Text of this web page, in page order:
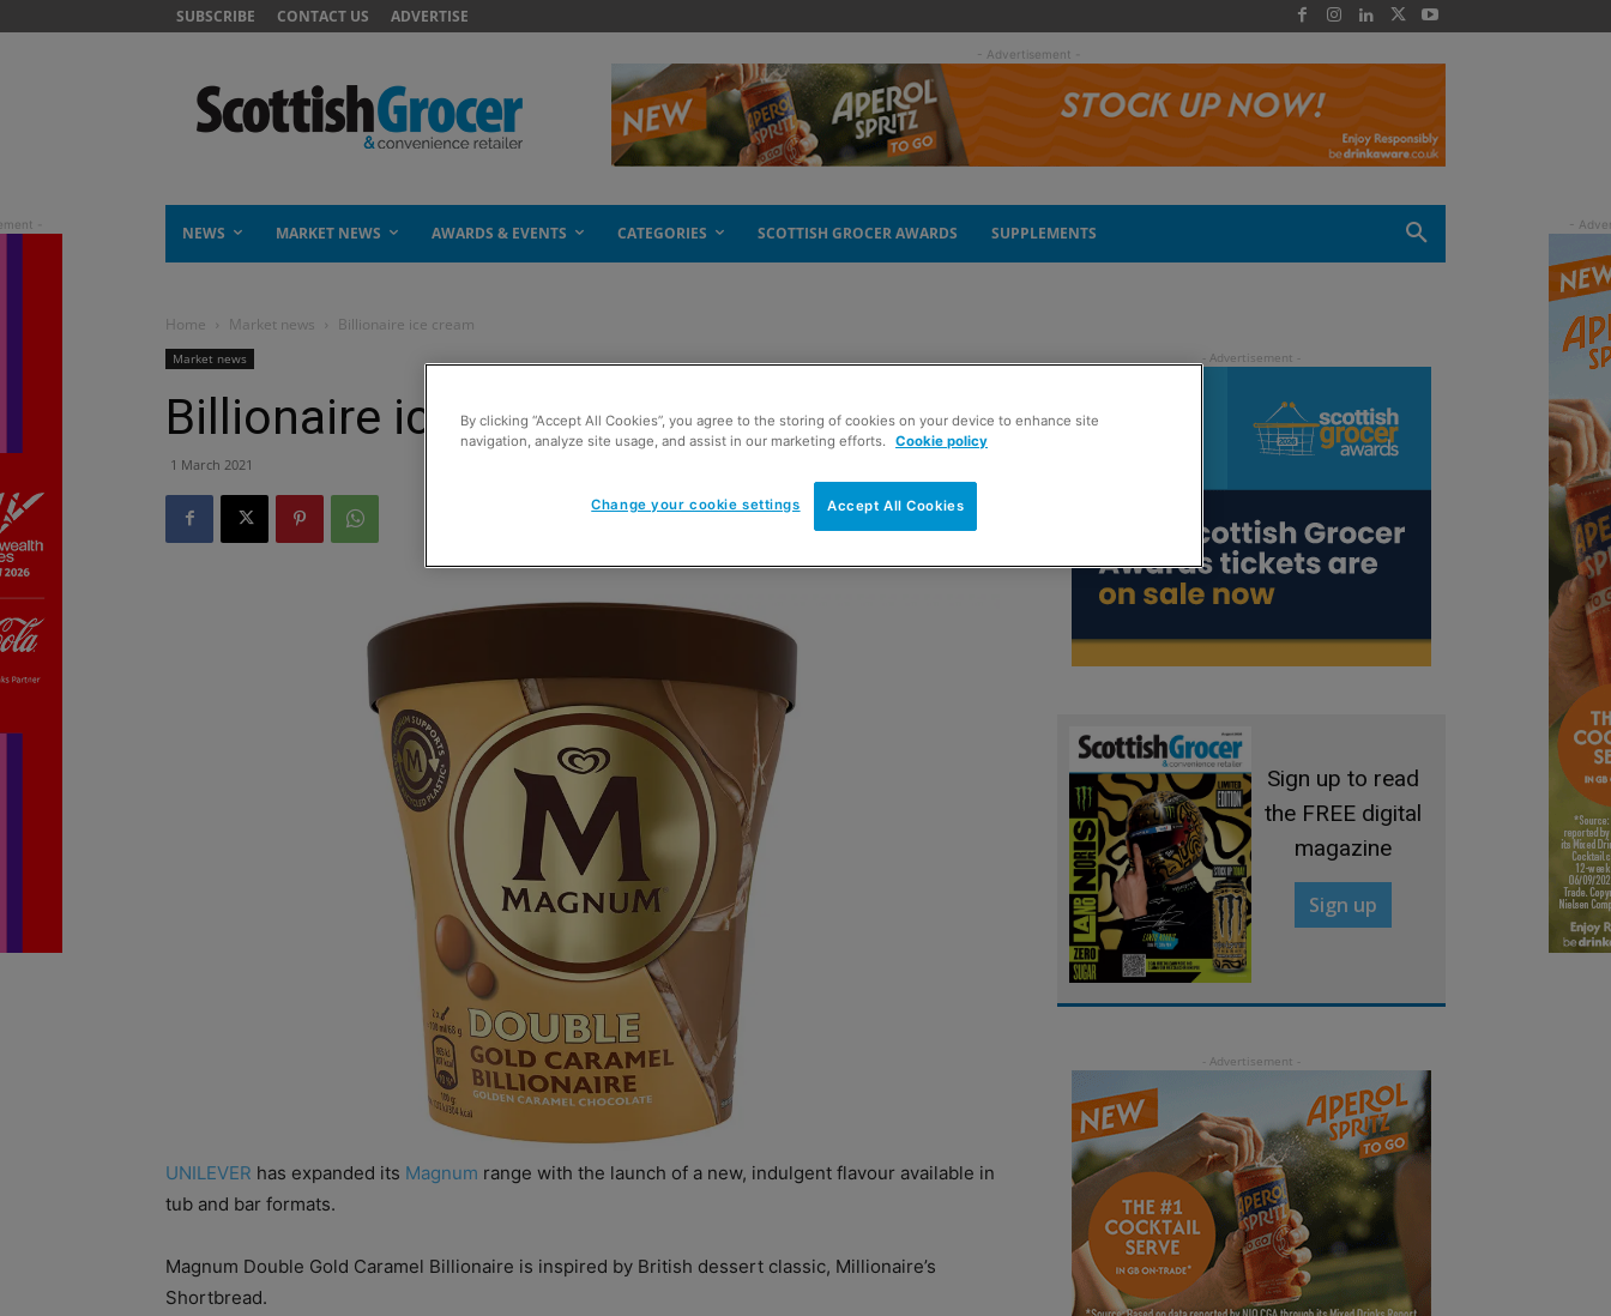
SUBSCRIBE CONTACT US ADVERTISE
- Advertisement -
NEWS MARKET NEWS AWARDS & EVENTS CATEGORIES SCOTTISH GROCER AWARDS SUPPLEMENTS
Home Market news Billionaire ice cream
Market news
Billionaire ice cream
1 March 2021
UNILEVER has expanded its Magnum range with the launch of a new, indulgent flavour available in
tub and bar formats.
Magnum Double Gold Caramel Billionaire is inspired by British dessert classic, Millionaire’s
Shortbread.
Sign up to read
the FREE digital
magazine
Sign up
By clicking “Accept All Cookies”, you agree to the storing of cookies on your device to enhance site
navigation, analyze site usage, and assist in our marketing efforts. Cookie policy
Accept All Cookies
Change your cookie settings